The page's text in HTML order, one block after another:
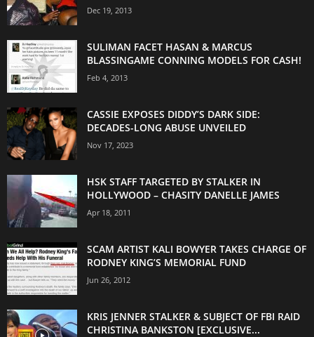
Dec 19, 2013
SULIMAN FACET HASAN & MARCUS
BLASSINGAME CONNING MODELS FOR CASH!
Feb 4, 2013
CASSIE EXPOSES DIDDY’S DARK SIDE:
DECADES-LONG ABUSE UNVEILED
Nov 17, 2023
HSK STAFF TARGETED BY STALKER IN
HOLLYWOOD – CHASITY DANELLE JAMES
Apr 18, 2011
SCAM ARTIST KALI BOWYER TAKES CHARGE OF
RODNEY KING’S MEMORIAL FUND
Jun 26, 2012
KRIS JENNER STALKER & SUBJECT OF FBI RAID
CHRISTINA BANKSTON [EXCLUSIVE...